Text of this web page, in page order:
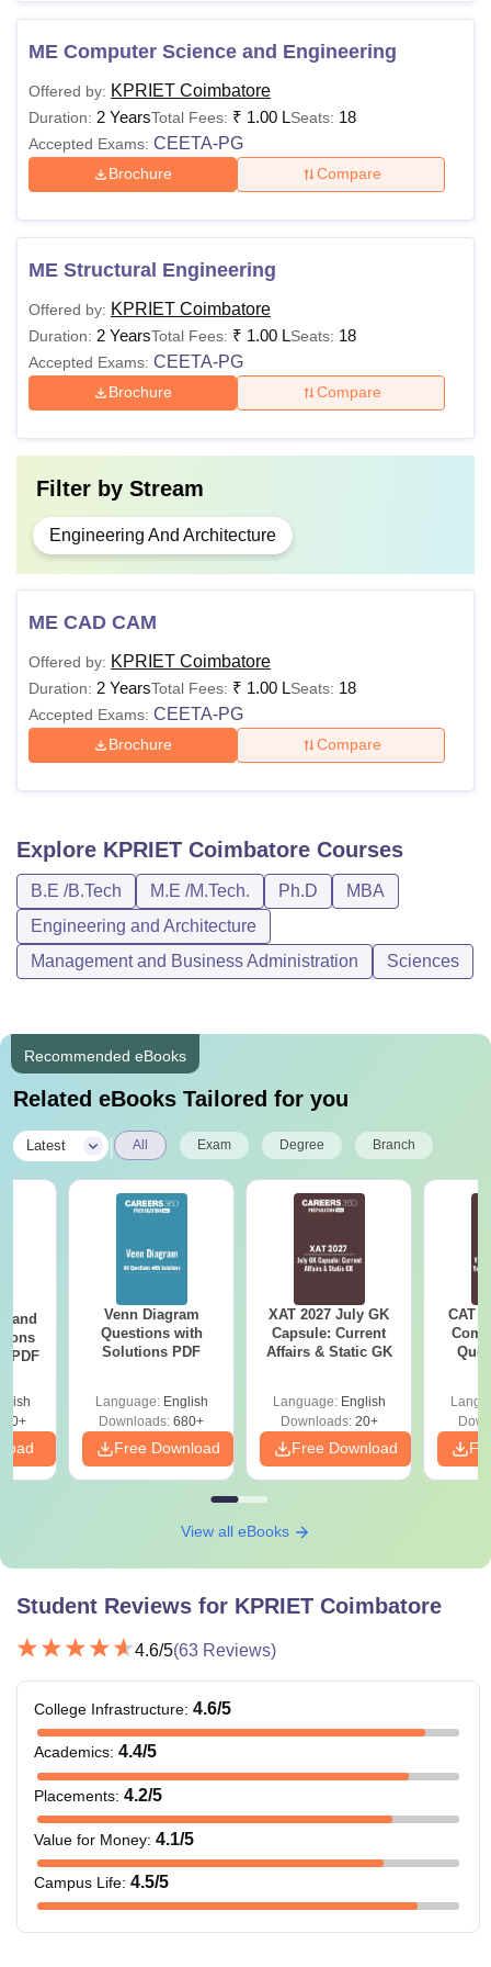
ME Computer Science and Engineering
Offered by: KPRIET Coimbatore
Duration: 2 YearsTotal Fees: ₹ 1.00 LSeats: 18
Accepted Exams: CEETA-PG
Brochure Compare
ME Structural Engineering
Offered by: KPRIET Coimbatore
Duration: 2 YearsTotal Fees: ₹ 1.00 LSeats: 18
Accepted Exams: CEETA-PG
Brochure Compare
Filter by Stream
Engineering And Architecture
ME CAD CAM
Offered by: KPRIET Coimbatore
Duration: 2 YearsTotal Fees: ₹ 1.00 LSeats: 18
Accepted Exams: CEETA-PG
Brochure Compare
Explore KPRIET Coimbatore Courses
B.E /B.Tech M.E /M.Tech. Ph.D
MBA
Engineering and Architecture
Management and Business Administration
Sciences
Recommended eBooks
Related eBooks Tailored for you
Latest All Exam Degree Branch
and
PDF
Venn Diagram
Questions with
Solutions PDF
Language: English
Downloads: 680+
Free Download
XAT 2027 July GK
Capsule: Current
Affairs & Static GK
Language: English
Downloads:20+
Free Download
CAT
View all eBooks
Student Reviews for KPRIET Coimbatore
4.6/5(63 Reviews)
College Infrastructure: 4.6/5
Academics: 4.4/5
Placements: 4.2/5
Value for Money: 4.1/5
Campus Life: 4.5/5